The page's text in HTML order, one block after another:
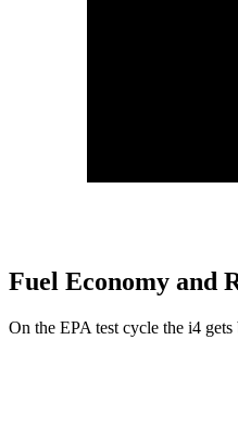
Fuel Economy and
On the EPA test cycle the i4